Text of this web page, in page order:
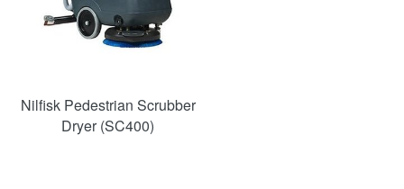
Nilfisk Pedestrian Scrubber
Dryer (SC400)